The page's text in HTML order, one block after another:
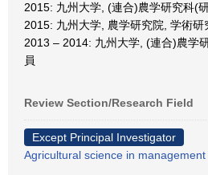
2015: 九州大学, (連合)農学研究科(
2015: 九州大学, 農学研究院, 学術研
2013 – 2014: 九州大学, (連合)農学
員
Review Section/Research Field
Except Principal Investigator
Agricultural science in